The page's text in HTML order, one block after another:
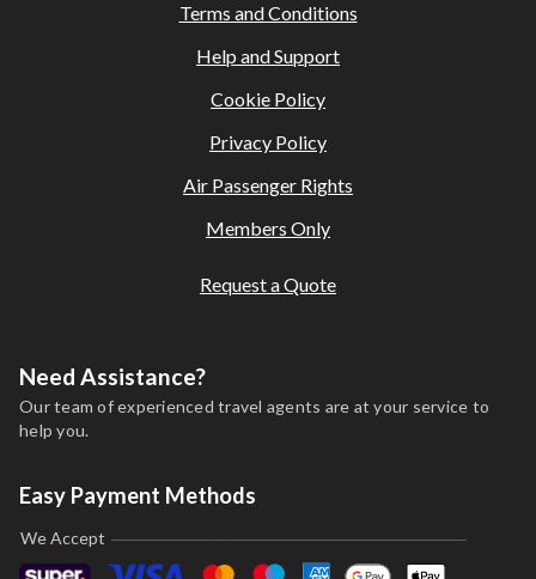
All bookings are subject to our agency
Terms and Conditions
Help and Support
Request a Quote
Cookie Policy
Privacy Policy
Air Passenger Rights
Members Only
Need Assistance?
Our team of experienced travel agents are at your service to
help you.
Easy Payment Methods
We Accept